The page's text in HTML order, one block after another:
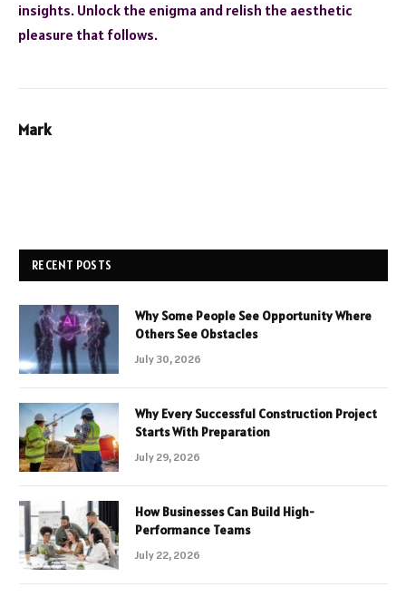
insights. Unlock the enigma and relish the aesthetic
pleasure that follows.
Mark
RECENT POSTS
Why Some People See Opportunity Where
Others See Obstacles
July 30, 2026
Why Every Successful Construction Project
Starts With Preparation
July 29, 2026
How Businesses Can Build High-
Performance Teams
July 22, 2026